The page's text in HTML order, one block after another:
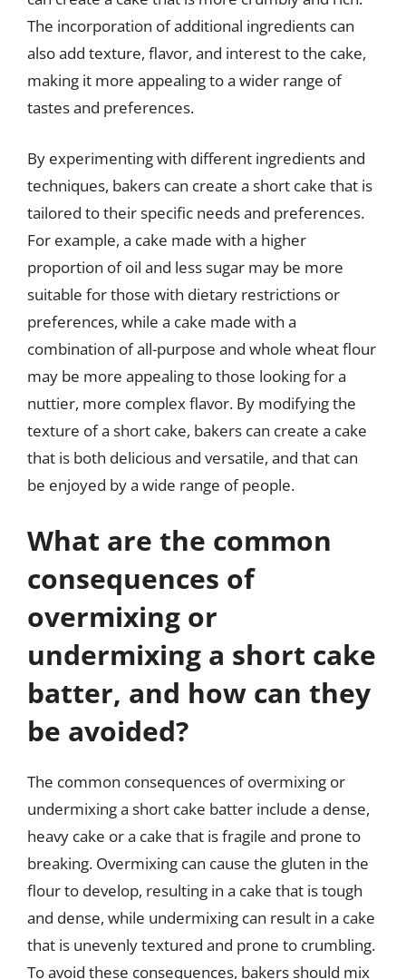
The incorporation of additional ingredients can
also add texture, flavor, and interest to the cake,
making it more appealing to a wider range of
tastes and preferences.
By experimenting with different ingredients and
techniques, bakers can create a short cake that is
tailored to their specific needs and preferences.
For example, a cake made with a higher
proportion of oil and less sugar may be more
suitable for those with dietary restrictions or
preferences, while a cake made with a
combination of all-purpose and whole wheat flour
may be more appealing to those looking for a
nuttier, more complex flavor. By modifying the
texture of a short cake, bakers can create a cake
that is both delicious and versatile, and that can
be enjoyed by a wide range of people.
What are the common
consequences of
overmixing or
undermixing a short cake
batter, and how can they
be avoided?
The common consequences of overmixing or
undermixing a short cake batter include a dense,
heavy cake or a cake that is fragile and prone to
breaking. Overmixing can cause the gluten in the
flour to develop, resulting in a cake that is tough
and dense, while undermixing can result in a cake
that is unevenly textured and prone to crumbling.
To avoid these consequences, bakers should mix